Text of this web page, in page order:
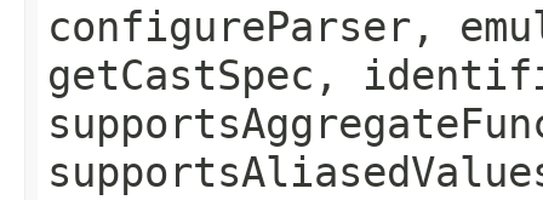
configureParser,
getCastSpec,